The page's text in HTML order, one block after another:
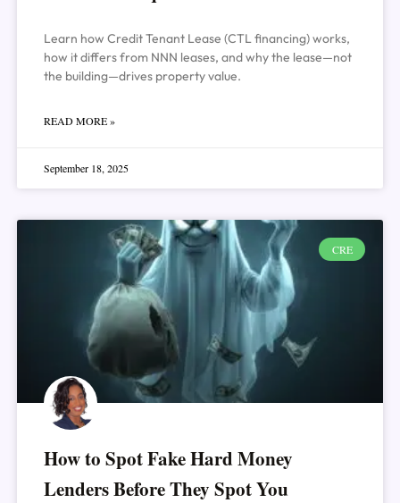
Learn how Credit Tenant Lease (CTL financing) works,
how it differs from NNN leases, and why the lease—not
the building—drives property value.
READ MORE »
September 18, 2025
CRE
How to Spot Fake Hard Money
Lenders Before They Spot You